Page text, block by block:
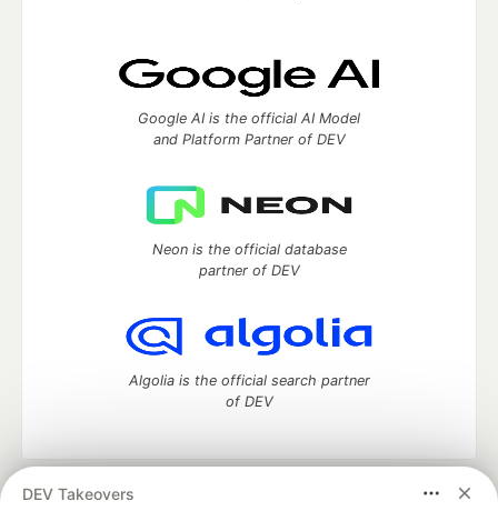
DEV Takeovers
Google AI is the official AI Model
and Platform Partner of DEV
Neon is the official database
partner of DEV
Algolia is the official search partner
of DEV
DEV Community